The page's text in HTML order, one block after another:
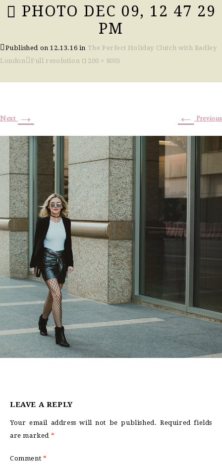
PHOTO DEC 09, 12 47 29
PM
Published on12.13.16 in The Perfect Holiday Clutch with Radley
London
Full resolution (1200 × 800)
← Previous
Next →
LEAVE A REPLY
Your email address will not be published. Required fields
are marked *
Comment *